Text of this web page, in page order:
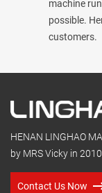
machine
possible.
customers.
HENAN LINGHAO
by MRS Vicky in
Contact Us Now